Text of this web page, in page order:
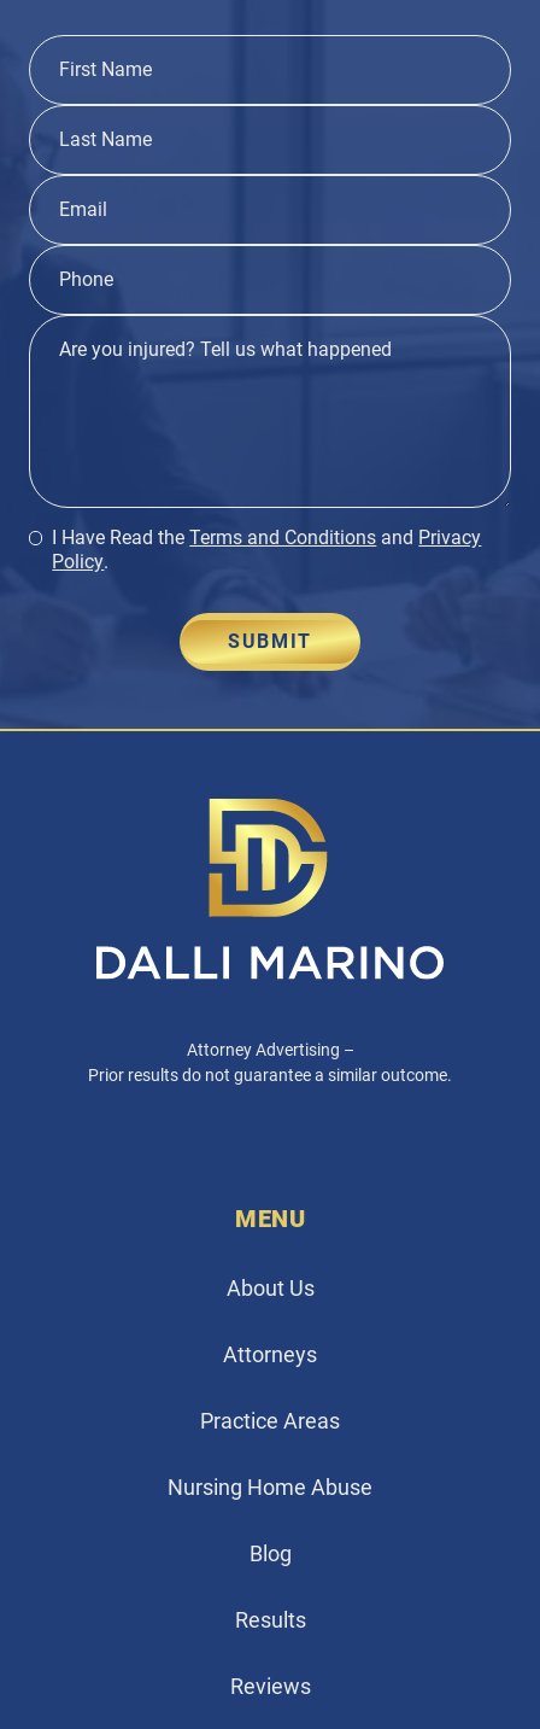
I Have Read theTerms and Conditions and Privacy
Policy.
SUBMIT
Attorney Advertising –
Prior results do not guarantee a similar outcome.
MENU
About Us
Attorneys
Practice Areas
Nursing Home Abuse
Blog
Results
Reviews